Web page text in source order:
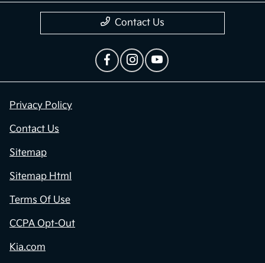
Contact Us
Privacy Policy
Contact Us
Sitemap
Sitemap Html
Terms Of Use
CCPA Opt-Out
Kia.com